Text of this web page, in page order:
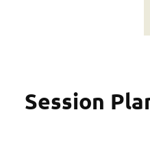
Session